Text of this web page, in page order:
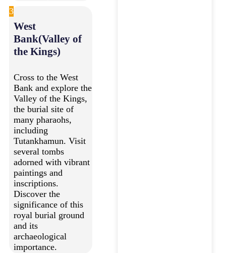
3
West
Bank(Valley of
the Kings)
Cross to the West
Bank and explore the
Valley of the Kings,
the burial site of
many pharaohs,
including
Tutankhamun. Visit
several tombs
adorned with vibrant
paintings and
inscriptions.
Discover the
significance of this
royal burial ground
and its
archaeological
importance.